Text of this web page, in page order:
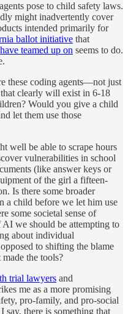
pose to child safety laws.
might inadvertently cover
intended primarily for
ballot initiative that
have teamed up on seems to do.
these coding agents—not just
clearly will exist in 6-18
Would you give a child
let them use those
well be able to scrape hours
vulnerabilities in school
(like answer keys or
of the girl a fifteen-
Is there some broader
a child before we let him use
some societal sense of
we should be attempting to
about individual
to shifting the blame
the tools?
trial lawyers and
me as a more promising
pro-family, and pro-social
there is something that